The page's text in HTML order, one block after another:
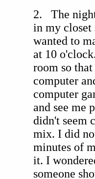
2. The
in my closet
wanted to
at 10
room so
computer
computer
and see me
didn't seem
mix. I did
minutes of
it. I
someone